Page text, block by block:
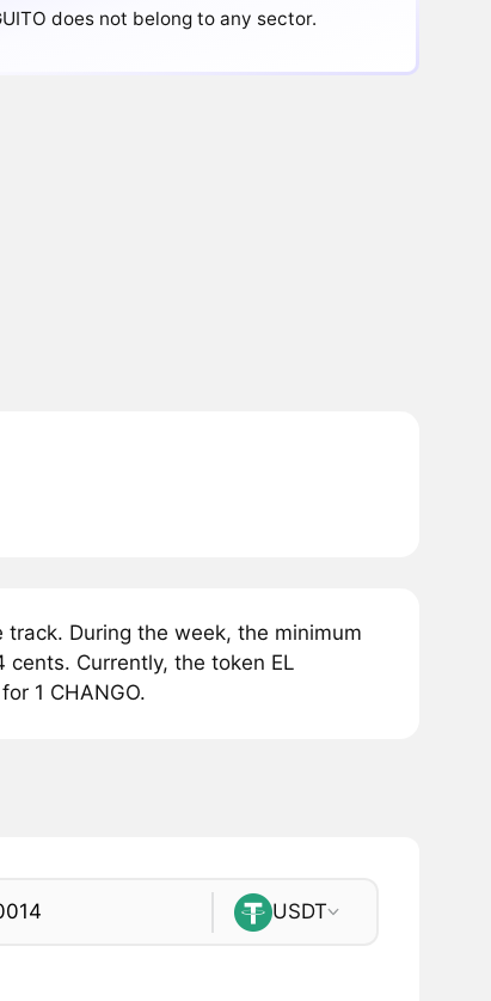
does not belong to any sector.
track. During the week, the minimum
cents. Currently, the token EL
1 CHANGO.
USDT